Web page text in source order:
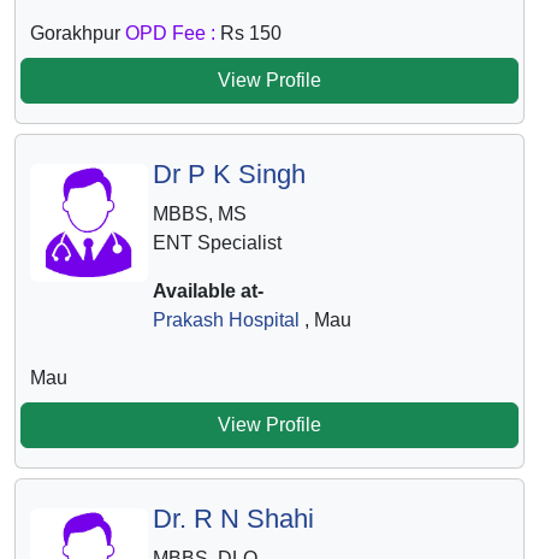
Gorakhpur OPD Fee : Rs 150
View Profile
Dr P K Singh
MBBS, MS
ENT Specialist
Available at-
Prakash Hospital , Mau
Mau
View Profile
Dr. R N Shahi